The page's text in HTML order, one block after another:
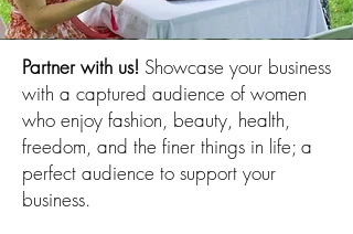
Partner with us! ​​Showcase your business
with a captured audience of women
who enjoy fashion, beauty, health,
freedom, and the finer things in life; a
perfect audience to support your
business.